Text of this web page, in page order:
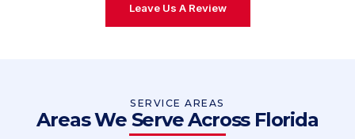
Leave Us A Review
SERVICE AREAS
Areas We Serve Across Florida